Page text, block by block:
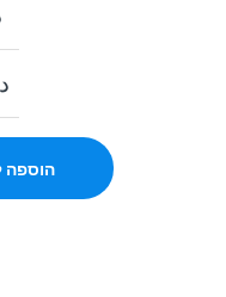
Recorder NVR
הוספה